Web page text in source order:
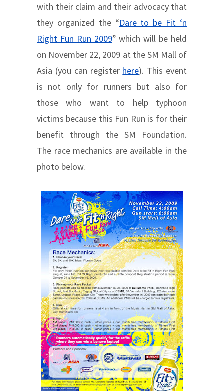
with their claim and their advocacy that
they organized the “Dare to be Fit ‘n
Right Fun Run 2009” which will be held
on November 22, 2009 at the SM Mall of
Asia (you can register here). This event
is not only for runners but also for
those who want to help typhoon
victims because this Fun Run is for their
benefit through the SM Foundation.
The race mechanics are available in the
photo below.